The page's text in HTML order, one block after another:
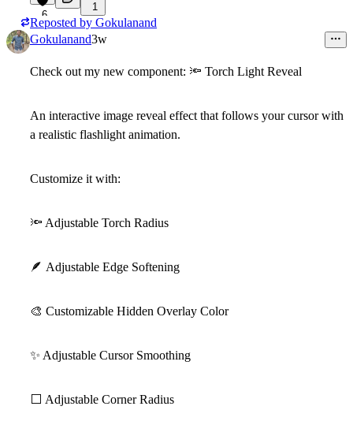
6
1
Reposted by Gokulanand
Gokulanand3w
Check out my new component: 🔦 Torch Light Reveal
An interactive image reveal effect that follows your cursor with
a realistic flashlight animation.
Customize it with:
🔦 Adjustable Torch Radius
🪶 Adjustable Edge Softening
🎨 Customizable Hidden Overlay Color
✨ Adjustable Cursor Smoothing
⬜ Adjustable Corner Radius